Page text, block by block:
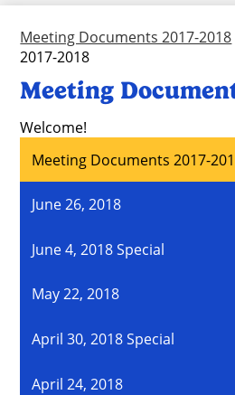
Meeting Documents 2017-2018
2017-2018
Meeting
Welcome!
Meeting Documents 2017-
June 26, 2018
June 4, 2018 Special
May 22, 2018
April 30, 2018 Special
April 24, 2018